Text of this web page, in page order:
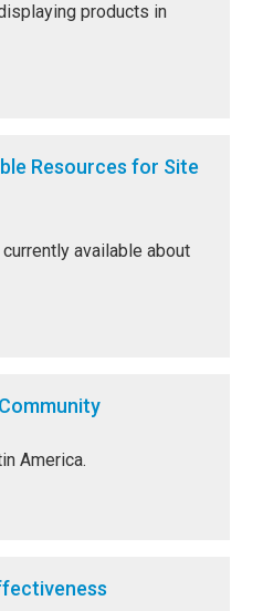
products in
Resources for Site
available about
America.